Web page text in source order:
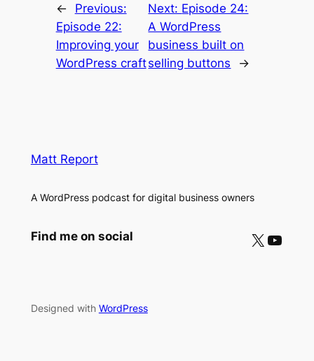
←
Previous:
Episode 22:
Improving your
WordPress craft
Next: Episode 24:
A WordPress
business built on
selling buttons
→
Matt Report
A WordPress podcast for digital business owners
Find me on social X YouTube
Designed with WordPress